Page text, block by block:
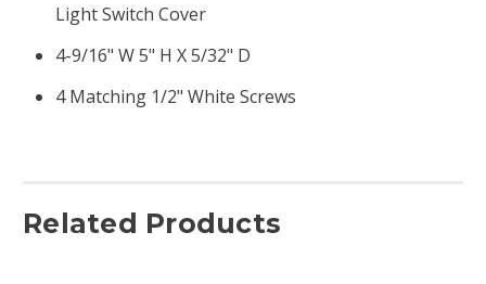
Light Switch Cover
4-9/16" W 5" H X 5/32" D
4 Matching 1/2" White Screws
Related Products